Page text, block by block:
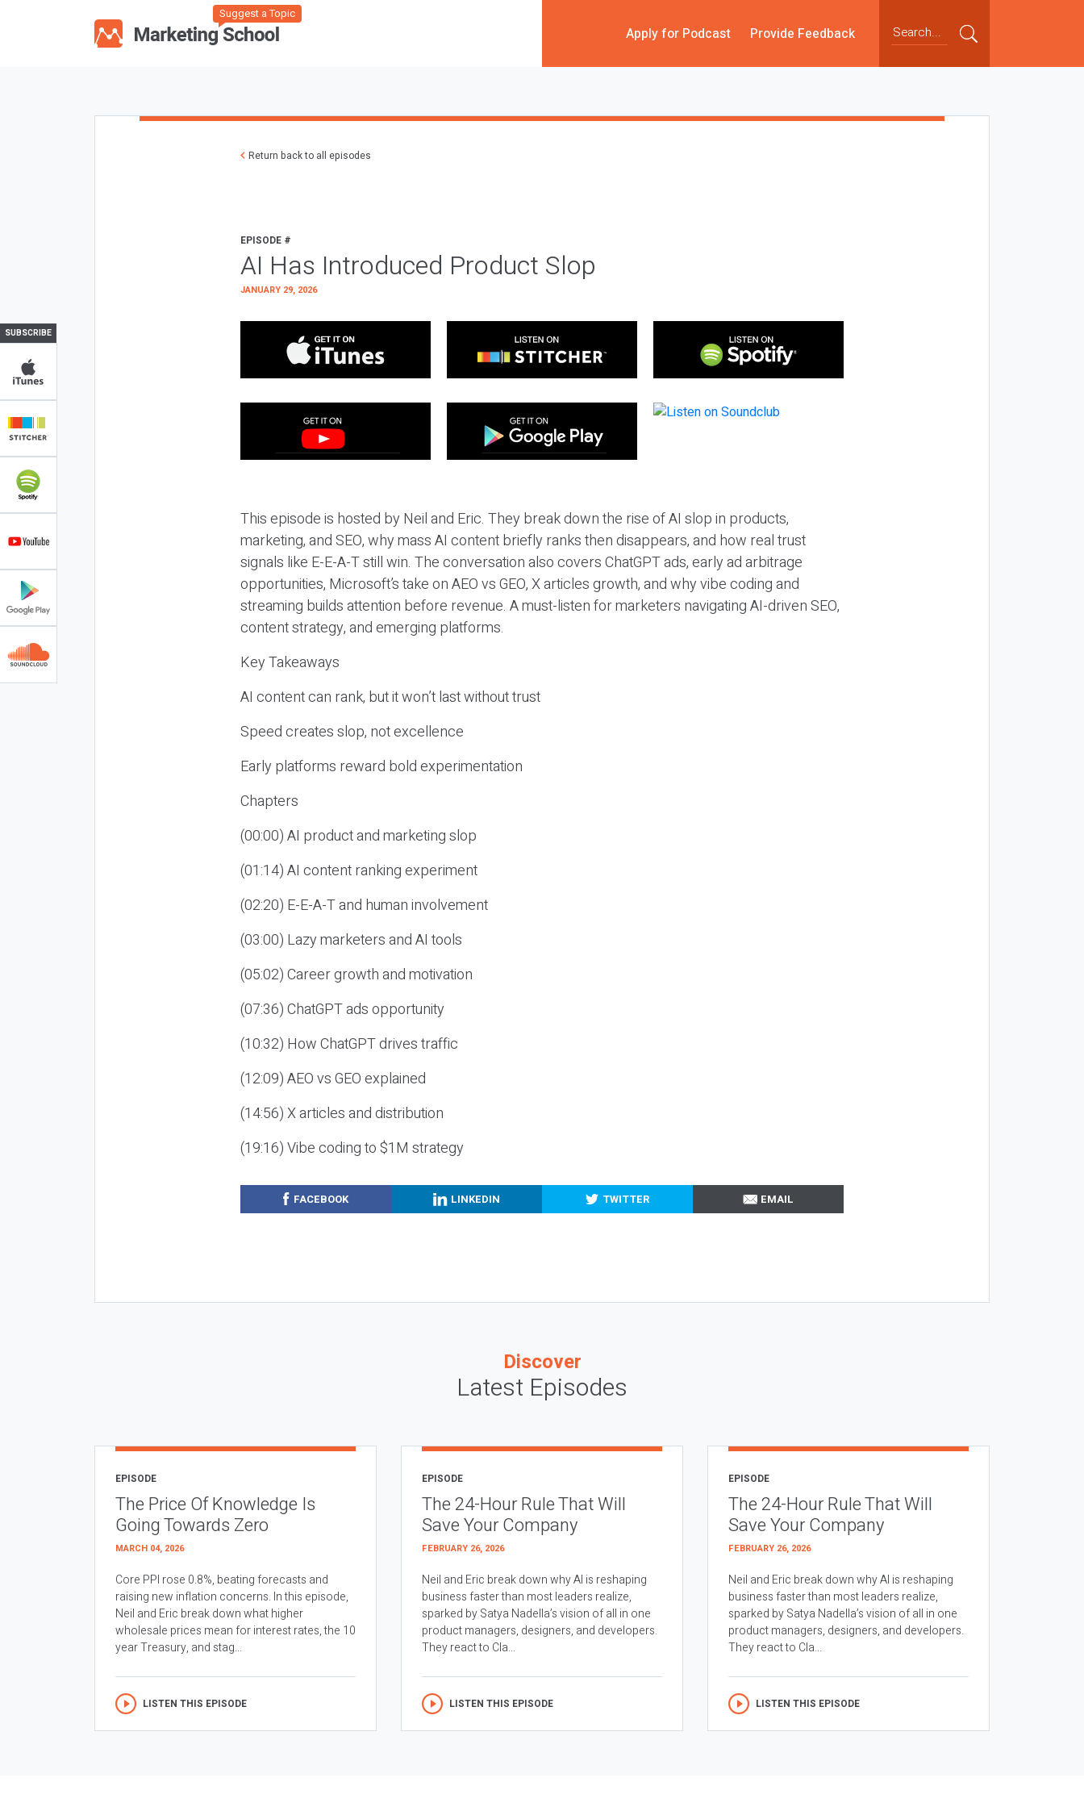
Suggest a Topic
Apply for Podcast Provide Feedback
SUBSCRIBE
Return back to all episodes
EPISODE #
AI Has Introduced Product Slop
JANUARY 29, 2026
This episode is hosted by Neil and Eric. They break down the rise of AI slop in products,
marketing, and SEO, why mass AI content briefly ranks then disappears, and how real trust
signals like E-E-A-T still win. The conversation also covers ChatGPT ads, early ad arbitrage
opportunities, Microsoft’s take on AEO vs GEO, X articles growth, and why vibe coding and
streaming builds attention before revenue. A must-listen for marketers navigating AI-driven SEO,
content strategy, and emerging platforms.
Key Takeaways
AI content can rank, but it won’t last without trust
Speed creates slop, not excellence
Early platforms reward bold experimentation
Chapters
(00:00) AI product and marketing slop
(01:14) AI content ranking experiment
(02:20) E-E-A-T and human involvement
(03:00) Lazy marketers and AI tools
(05:02) Career growth and motivation
(07:36) ChatGPT ads opportunity
(10:32) How ChatGPT drives traffic
(12:09) AEO vs GEO explained
(14:56) X articles and distribution
(19:16) Vibe coding to $1M strategy
FACEBOOK LINKEDIN TWITTER EMAIL
Discover
Latest Episodes
EPISODE
The Price Of Knowledge Is
Going Towards Zero
MARCH 04, 2026
Core PPI rose 0.8%, beating forecasts and
raising new inflation concerns. In this episode,
Neil and Eric break down what higher
wholesale prices mean for interest rates, the 10
year Treasury, and stag...
LISTEN THIS EPISODE
EPISODE
The 24-Hour Rule That Will
Save Your Company
FEBRUARY 26, 2026
Neil and Eric break down why AI is reshaping
business faster than most leaders realize,
sparked by Satya Nadella’s vision of all in one
product managers, designers, and developers.
They react to Cla...
LISTEN THIS EPISODE
EPISODE
The 24-Hour Rule That Will
Save Your Company
FEBRUARY 26, 2026
Neil and Eric break down why AI is reshaping
business faster than most leaders realize,
sparked by Satya Nadella’s vision of all in one
product managers, designers, and developers.
They react to Cla...
LISTEN THIS EPISODE